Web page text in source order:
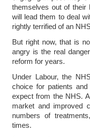
themselves out of
will lead them to deal
rightly terrified of an
But right now, that is
angry is the real
reform for years.
Under Labour, the
choice for patients
expect from the NHS.
market and improved
numbers of
times.